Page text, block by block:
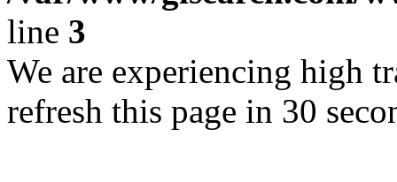
line 3
We are experiencing high
refresh this page in 30